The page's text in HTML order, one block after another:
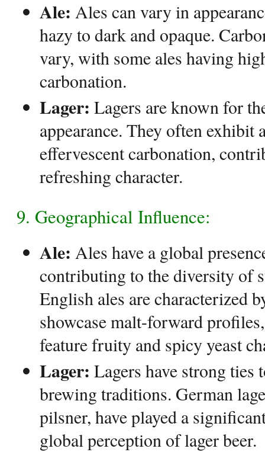
Ale: Ales can vary in
hazy to dark and opaque.
vary, with some ales having
carbonation.
Lager: Lagers are known for
appearance. They often exhibit
effervescent carbonation,
refreshing character.
9. Geographical Influence:
Ale: Ales have a global
contributing to the diversity of
English ales are characterized
showcase malt-forward
feature fruity and spicy yeast
Lager: Lagers have strong ties
brewing traditions. German
pilsner, have played a
global perception of lager beer.